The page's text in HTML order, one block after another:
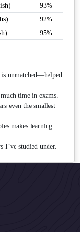
93%
92%
95%
unmatched—helped
time in exams.
even the smallest
makes learning
I’ve studied under.